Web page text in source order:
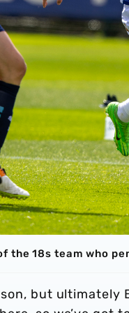
the 18s team who
but